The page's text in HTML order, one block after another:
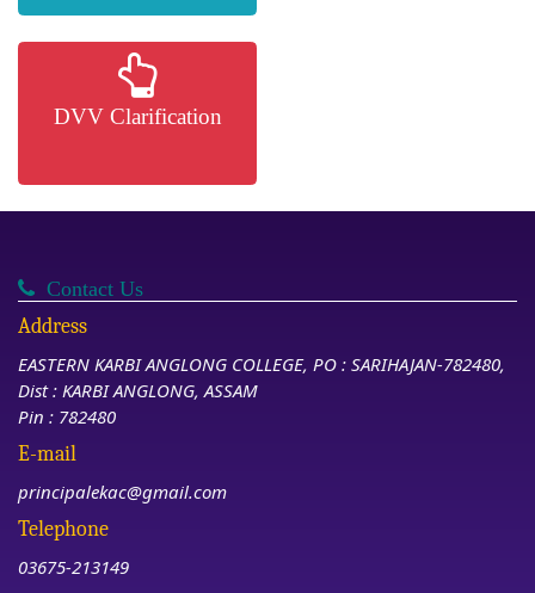
DVV Clarification
Contact Us
Address
EASTERN KARBI ANGLONG COLLEGE, PO : SARIHAJAN-782480,
Dist : KARBI ANGLONG, ASSAM
Pin : 782480
E-mail
principalekac@gmail.com
Telephone
03675-213149